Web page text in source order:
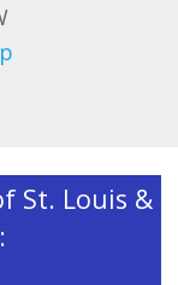
St. Louis &